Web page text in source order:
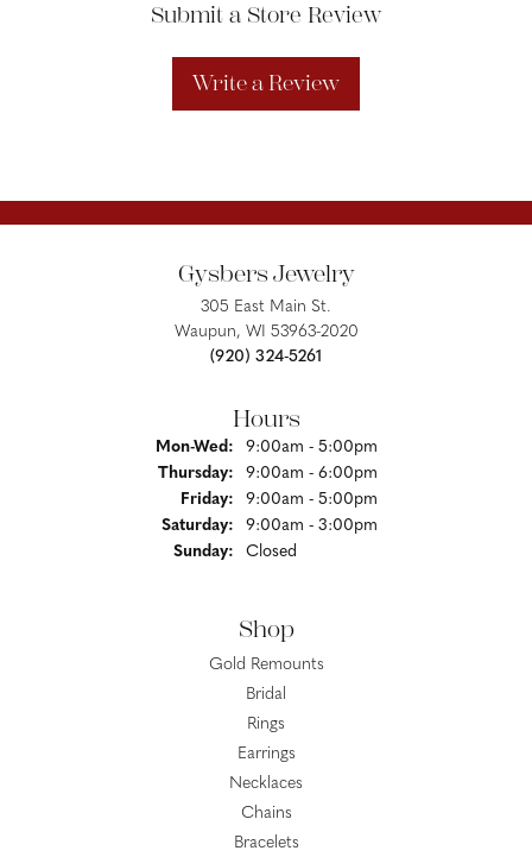
Submit a Store Review
Write a Review
Gysbers Jewelry
305 East Main St.
Waupun, WI 53963-2020
(920) 324-5261
Hours
Mon-Wed:Monday - Wednesday:
9:00am - 5:00pm
Thursday:
9:00am - 6:00pm
Friday:
9:00am - 5:00pm
Saturday:
9:00am - 3:00pm
Sunday:
Closed
Shop
Gold Remounts
Bridal
Rings
Earrings
Necklaces
Chains
Bracelets